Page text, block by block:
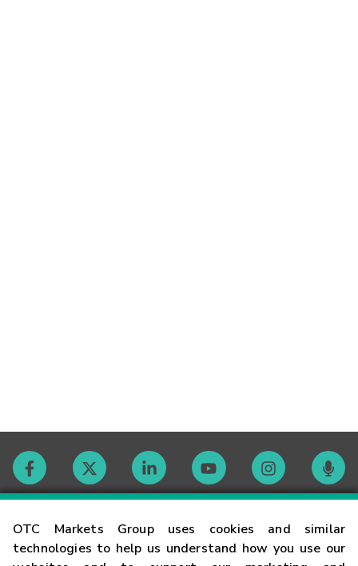
OTC Markets Group uses cookies and similar
technologies to help us understand how you use our
Contact